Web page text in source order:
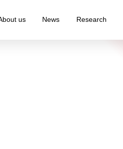
us News Research